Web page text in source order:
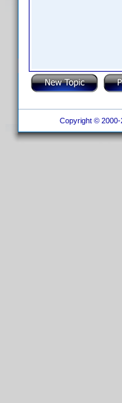
Copyright © 2000-